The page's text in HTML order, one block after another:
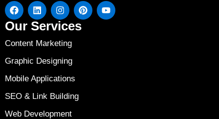
Our Services
Content Marketing
Graphic Designing
Mobile Applications
SEO & Link Building
Web Development